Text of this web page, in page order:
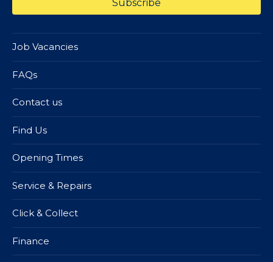
Job Vacancies
FAQs
Contact us
Find Us
Opening Times
Service & Repairs
Click & Collect
Finance